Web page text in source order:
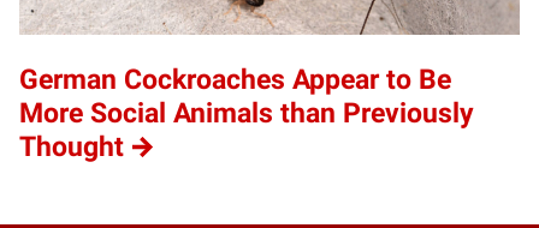
German Cockroaches Appear to Be
More Social Animals than Previously
Thought